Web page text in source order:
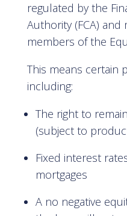
regulated by the
Authority (FCA)
members of the
This means certain
including:
The right to
(subject to
Fixed interest
mortgages
A no negative